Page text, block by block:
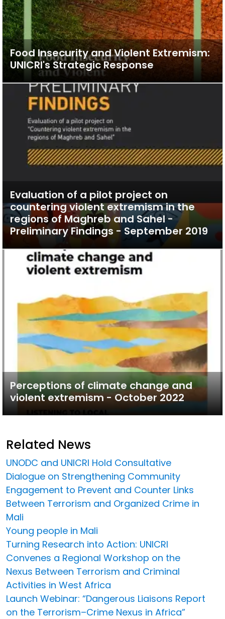
Food Insecurity and Violent Extremism:
UNICRI's Strategic Response
Evaluation of a pilot project on
countering violent extremism in the
regions of Maghreb and Sahel -
Preliminary Findings - September 2019
Perceptions of climate change and
violent extremism - October 2022
Related News
UNODC and UNICRI Hold Consultative
Dialogue on Strengthening Community
Engagement to Prevent and Counter Links
Between Terrorism and Organized Crime in
Mali
Young people in Mali
Turning Research into Action: UNICRI
Convenes a Regional Workshop on the
Nexus Between Terrorism and Criminal
Activities in West Africa
Launch Webinar: “Dangerous Liaisons Report
on the Terrorism–Crime Nexus in Africa”